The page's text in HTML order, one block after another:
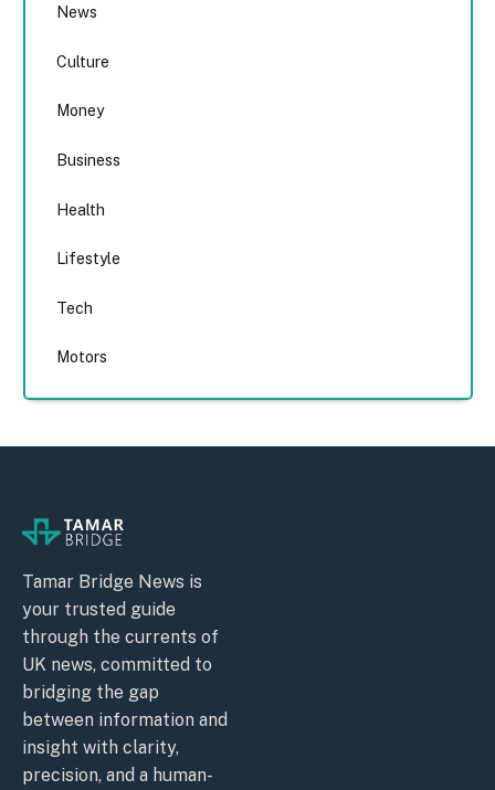
News
Culture
Money
Business
Health
Lifestyle
Tech
Motors
Tamar Bridge News is
your trusted guide
through the currents of
UK news, committed to
bridging the gap
between information and
insight with clarity,
precision, and a human-